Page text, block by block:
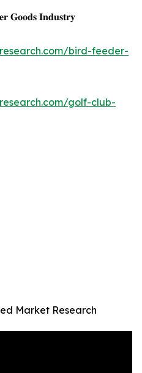
𝐆𝐨𝐨𝐝𝐬 𝐈𝐧𝐝𝐮𝐬𝐭𝐫𝐲
bird-feeder-
golf-club-
Market Research